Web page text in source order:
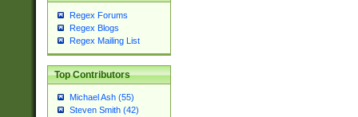
Regex Forums
Regex Blogs
Regex Mailing List
Top Contributors
Michael Ash (55)
Steven Smith (42)